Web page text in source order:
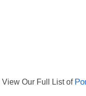
View Our Full List of